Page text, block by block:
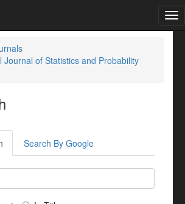
Journal of Statistics and Probability
Search By Google